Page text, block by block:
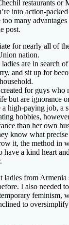
restaurants or
into action-packed
many
post.
for nearly all of
nation.
are in search
and sit up for
for guys who
but are ignorance
a high-paying job, a
hobbies,
than her own
know what
it, the method in
have a kind heart
ladies from
I also needed
feminism,
to